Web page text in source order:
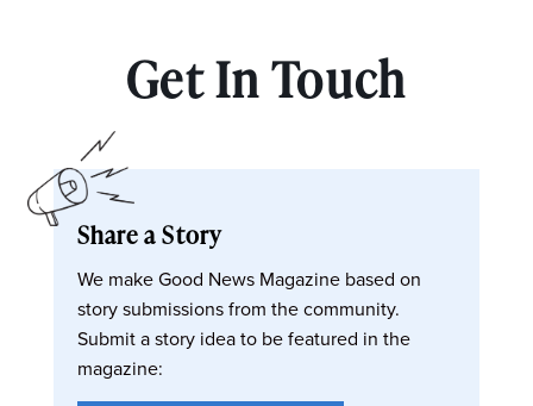
Get In Touch
Share a Story
We make Good News Magazine based on
story submissions from the community.
Submit a story idea to be featured in the
magazine: